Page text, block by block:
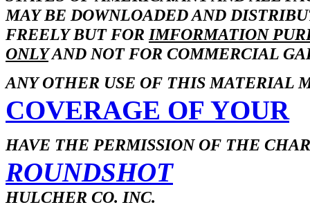
MAY BE DOWNLOADED AND
FREELY BUT FOR IMFORMATION
ONLYAND NOT FOR COMMERCIAL
ANY OTHER USE OF THIS MATERIAL
COVERAGE OF YOUR
HAVE THE PERMISSION OF THE
ROUNDSHOT
HULCHER CO. INC.